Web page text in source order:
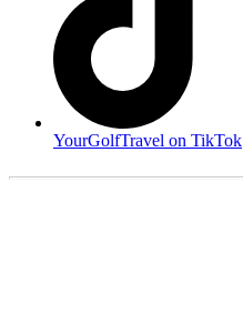
YourGolfTravel on TikTok